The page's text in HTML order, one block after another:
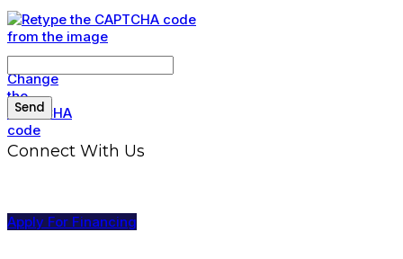
Connect With Us
Apply For Financing